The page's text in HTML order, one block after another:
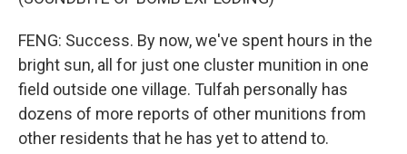
FENG: Success. By now, we've spent hours in the
bright sun, all for just one cluster munition in one
field outside one village. Tulfah personally has
dozens of more reports of other munitions from
other residents that he has yet to attend to.